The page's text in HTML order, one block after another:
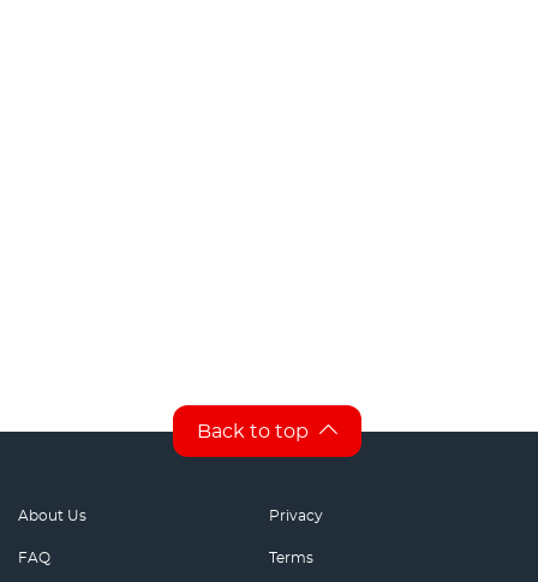
Back to top
About Us
FAQ
Privacy
Terms